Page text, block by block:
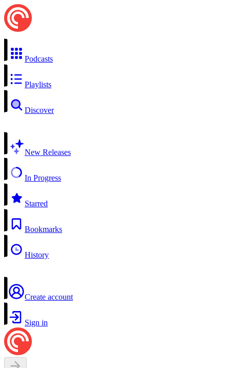
Podcasts
Playlists
Discover
New Releases
In Progress
Starred
Bookmarks
History
Create account
Sign in